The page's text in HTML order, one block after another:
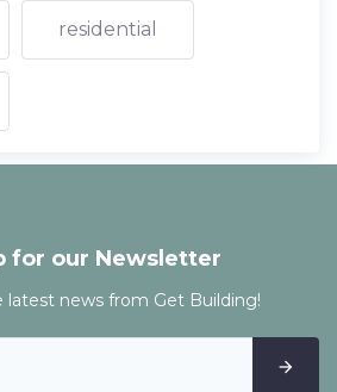
residential
for our Newsletter
latest news from Get Building!